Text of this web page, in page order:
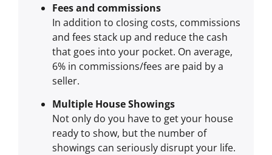
Fees and commissions
In addition to closing costs, commissions
and fees stack up and reduce the cash
that goes into your pocket. On average,
6% in commissions/fees are paid by a
seller.
Multiple House Showings
Not only do you have to get your house
ready to show, but the number of
showings can seriously disrupt your life.